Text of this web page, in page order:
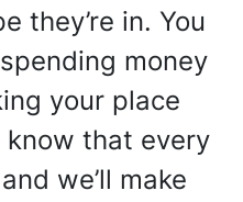
they’re in. You
money
your place
that every
we’ll make